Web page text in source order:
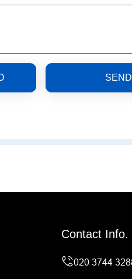
SEND
Contact Info.